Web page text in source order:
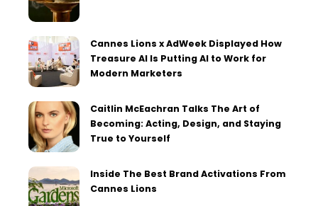
Cannes Lions x AdWeek Displayed How
Treasure AI Is Putting AI to Work for
Modern Marketers
Caitlin McEachran Talks The Art of
Becoming: Acting, Design, and Staying
True to Yourself
Inside The Best Brand Activations From
Cannes Lions